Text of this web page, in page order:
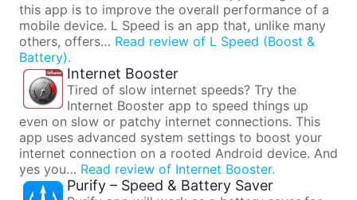
this app is to improve the overall performance of a
mobile device. L Speed is an app that, unlike many
others, offers… Read review of L Speed (Boost &
Battery).
Internet Booster
Tired of slow internet speeds? Try the
Internet Booster app to speed things up
even on slow or patchy internet connections. This
app uses advanced system settings to boost your
internet connection on a rooted Android device. And
yes you… Read review of Internet Booster.
Purify – Speed & Battery Saver